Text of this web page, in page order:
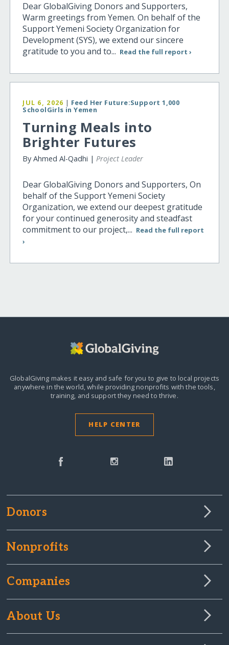
Dear GlobalGiving Donors and Supporters,
Warm greetings from Yemen. On behalf of the
Support Yemeni Society Organization for
Development (SYS), we extend our sincere
gratitude to you and to... Read the full report ›
JUL 6, 2026 | Feed Her Future:Support 1,000
SchoolGirls in Yemen
Turning Meals into
Brighter Futures
By Ahmed Al-Qadhi |Project Leader
Dear GlobalGiving Donors and Supporters, On
behalf of the Support Yemeni Society
Organization, we extend our deepest gratitude
for your continued generosity and steadfast
commitment to our project,... Read the full report
›
GlobalGiving makes it easy and safe for you to give to local projects
anywhere in the world,while providing nonprofits with the tools,
training, and support they need to thrive.
HELP CENTER
Donors
Nonprofits
Companies
About Us